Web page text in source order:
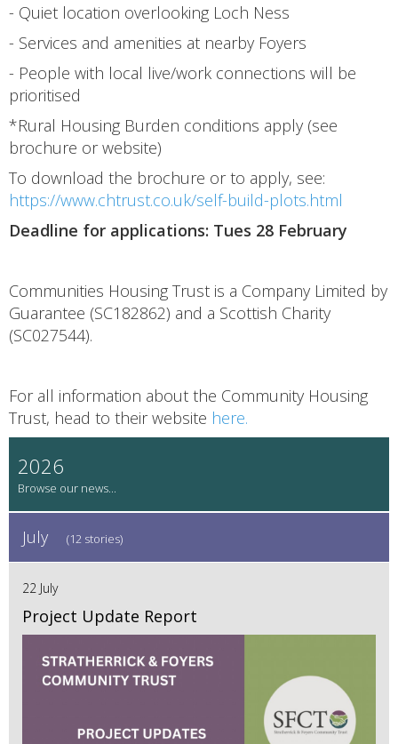
- Quiet location overlooking Loch Ness
- Services and amenities at nearby Foyers
- People with local live/work connections will be
prioritised
*Rural Housing Burden conditions apply (see
brochure or website)
To download the brochure or to apply, see:
https://www.chtrust.co.uk/self-build-plots.html
Deadline for applications: Tues 28 February
Communities Housing Trust is a Company Limited by
Guarantee (SC182862) and a Scottish Charity
(SC027544).
For all information about the Community Housing
Trust, head to their website here.
2026
July (12 stories)
22 July
Project Update Report